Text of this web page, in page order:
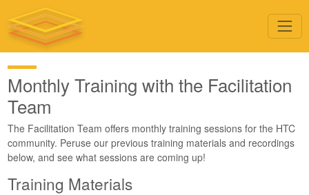
Monthly Training with the Facilitation
Team
The Facilitation Team offers monthly training sessions for the HTC
community. Peruse our previous training materials and recordings
below, and see what sessions are coming up!
Training Materials